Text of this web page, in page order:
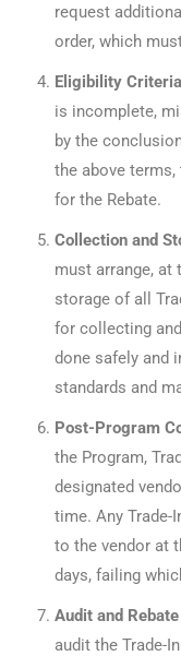
request
order, which
Eligibility Criteria
is incomplete,
by the
the above
for the Rebate.
Collection and
must arrange,
storage of all
for collecting
done safely and
standards and
Post-Program
the Program,
designated
time. Any Trade-
to the vendor at
days, failing
Audit and
audit the Trade-